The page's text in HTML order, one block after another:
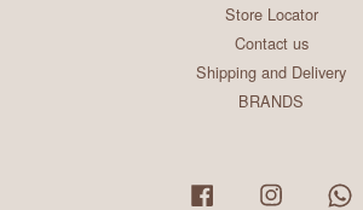
Store Locator
Contact us
Shipping and Delivery
BRANDS
Facebook Instagram